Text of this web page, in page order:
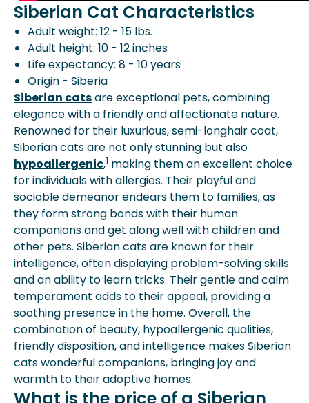
Siberian Cat Characteristics
Adult weight: 12 - 15 lbs.
Adult height: 10 - 12 inches
Life expectancy: 8 - 10 years
Origin - Siberia
Siberian catsare exceptional pets, combining
elegance with a friendly and affectionate nature.
Renowned for their luxurious, semi-longhair coat,
Siberian cats are not only stunning but also
hypoallergenic,1 making them an excellent choice
for individuals with allergies. Their playful and
sociable demeanor endears them to families, as
they form strong bonds with their human
companions and get along well with children and
other pets. Siberian cats are known for their
intelligence, often displaying problem-solving skills
and an ability to learn tricks. Their gentle and calm
temperament adds to their appeal, providing a
soothing presence in the home. Overall, the
combination of beauty, hypoallergenic qualities,
friendly disposition, and intelligence makes Siberian
cats wonderful companions, bringing joy and
warmth to their adoptive homes.